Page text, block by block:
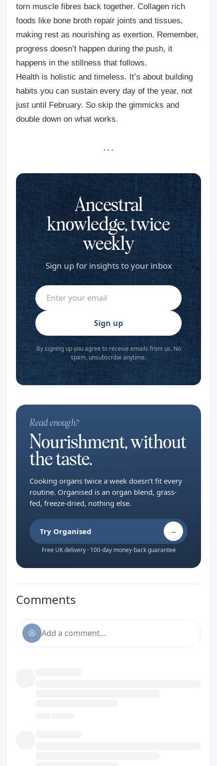
torn muscle fibres back together. Collagen rich
foods like bone broth repair joints and tissues,
making rest as nourishing as exertion. Remember,
progress doesn’t happen during the push, it
happens in the stillness that follows.
Health is holistic and timeless. It’s about building
habits you can sustain every day of the year, not
just until February. So skip the gimmicks and
double down on what works.
· · ·
Ancestral
knowledge, twice
weekly
Sign up for insights to your inbox
Sign up
By signing up you agree to receive emails from us. No
spam, unsubscribe anytime.
Read enough?
Nourishment, without
the taste.
Cooking organs twice a week doesn’t fit every
routine. Organised is an organ blend, grass-
fed, freeze-dried, nothing else.
Try Organised →
Free UK delivery · 100-day money-back guarantee
Comments